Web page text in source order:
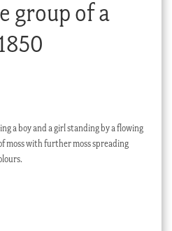
group of a
a boy and a girl standing by a flowing
moss with further moss spreading